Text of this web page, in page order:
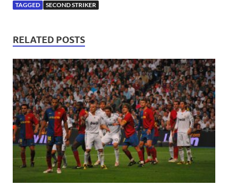
TAGGED SECOND STRIKER
RELATED POSTS